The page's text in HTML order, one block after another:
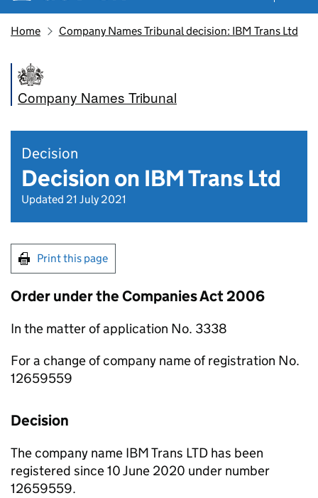
Home Company Names Tribunal decision: IBM Trans Ltd
Company Names Tribunal
Decision
Decision on IBM Trans Ltd
Updated 21 July 2021
Print this page
Order under the Companies Act 2006
In the matter of application No. 3338
For a change of company name of registration No.
12659559
Decision
The company name IBM Trans LTD has been
registered since 10 June 2020 under number
12659559.